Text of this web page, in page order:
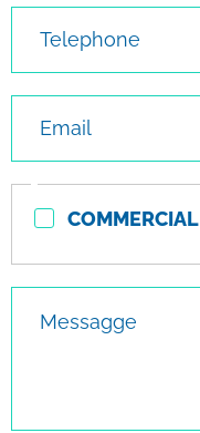
typeCOMMERCIAL